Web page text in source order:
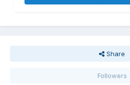
Share
Followers